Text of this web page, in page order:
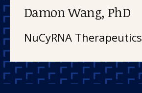
Damon Wang, PhD
NuCyRNA Therapeutics